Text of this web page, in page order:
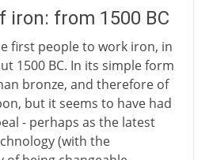
iron: from 1500 BC
first people to work iron, in
1500 BC. In its simple form
bronze, and therefore of
but it seems to have had
- perhaps as the latest
(with the